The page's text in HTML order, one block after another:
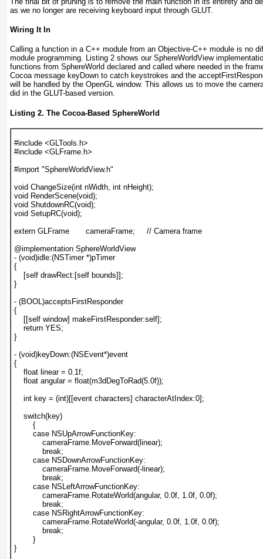
as we no longer are receiving keyboard input through GLUT.
Wiring It In
Calling a function in a C++ module from an Objective-C++ module is no
module programming. Listing 2 shows our SphereWorldView
functions from SphereWorld declared and called where needed in the
Cocoa message keyDown to catch keystrokes and the
will be handled by the OpenGL window. This allows us to move the
did in the GLUT-based version.
Listing 2. The Cocoa-Based SphereWorld
#include <GLTools.h>
#include <GLFrame.h>
#import "SphereWorldView.h"
void ChangeSize(int nWidth, int nHeight);
void RenderScene(void);
void ShutdownRC(void);
void SetupRC(void);
extern GLFrame       cameraFrame;     // Camera frame
@implementation SphereWorldView
- (void)idle:(NSTimer *)pTimer
{
    [self drawRect:[self bounds]];
}
- (BOOL)acceptsFirstResponder
{
    [[self window] makeFirstResponder:self];
    return YES;
}
- (void)keyDown:(NSEvent*)event
{
    float linear = 0.1f;
    float angular = float(m3dDegToRad(5.0f));
    int key = (int)[[event characters] characterAtIndex:0];
    switch(key)
        {
        case NSUpArrowFunctionKey:
            cameraFrame.MoveForward(linear);
            break;
        case NSDownArrowFunctionKey:
            cameraFrame.MoveForward(-linear);
            break;
        case NSLeftArrowFunctionKey:
            cameraFrame.RotateWorld(angular, 0.0f, 1.0f, 0.0f);
            break;
        case NSRightArrowFunctionKey:
            cameraFrame.RotateWorld(-angular, 0.0f, 1.0f, 0.0f);
            break;
        }
}